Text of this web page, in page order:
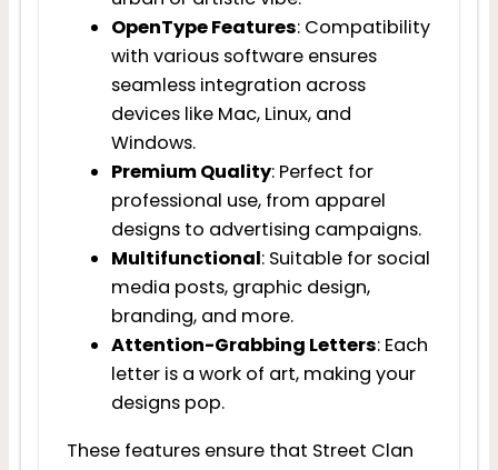
OpenType Features: Compatibility
with various software ensures
seamless integration across
devices like Mac, Linux, and
Windows.
Premium Quality: Perfect for
professional use, from apparel
designs to advertising campaigns.
Multifunctional: Suitable for social
media posts, graphic design,
branding, and more.
Attention-Grabbing Letters: Each
letter is a work of art, making your
designs pop.
These features ensure that Street Clan